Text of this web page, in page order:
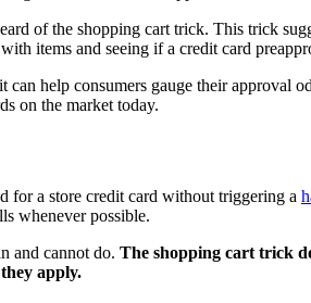
of the shopping cart trick. This trick
items and seeing if a credit card
help consumers gauge their
on the market today.
for a store credit card without triggering a
whenever possible.
and cannot do. The shopping cart trick
apply.